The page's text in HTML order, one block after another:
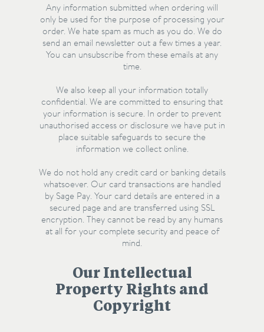
Any information submitted when ordering will
only be used for the purpose of processing your
order. We hate spam as much as you do. We do
send an email newsletter out a few times a year.
You can unsubscribe from these emails at any
time.
We also keep all your information totally
confidential. We are committed to ensuring that
your information is secure. In order to prevent
unauthorised access or disclosure we have put in
place suitable safeguards to secure the
information we collect online.
We do not hold any credit card or banking details
whatsoever. Our card transactions are handled
by Sage Pay. Your card details are entered in a
secured page and are transferred using SSL
encryption. They cannot be read by any humans
at all for your complete security and peace of
mind.
Our Intellectual
Property Rights and
Copyright